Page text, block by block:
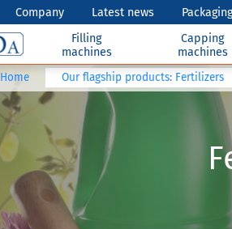
Company Latest news
Filling
machines
Capping
machines
Home Our flagship products: Fertilizers